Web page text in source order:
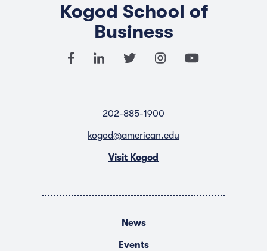
Kogod School of
Business
202-885-1900
kogod@american.edu
Visit Kogod
News
Events